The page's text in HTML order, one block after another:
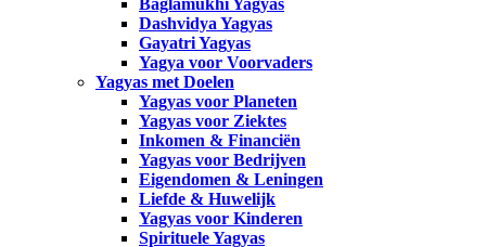
Dashvidya Yagyas
Gayatri Yagyas
Yagya voor Voorvaders
Yagyas met Doelen
Yagyas voor Planeten
Yagyas voor Ziektes
Inkomen & Financiën
Yagyas voor Bedrijven
Eigendomen & Leningen
Liefde & Huwelijk
Yagyas voor Kinderen
Spirituele Yagyas